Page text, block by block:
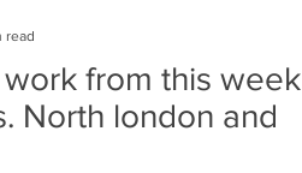
cleaning from this week
North london and
read